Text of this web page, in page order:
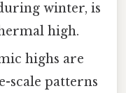
winter, is
high.
highs are
scale patterns